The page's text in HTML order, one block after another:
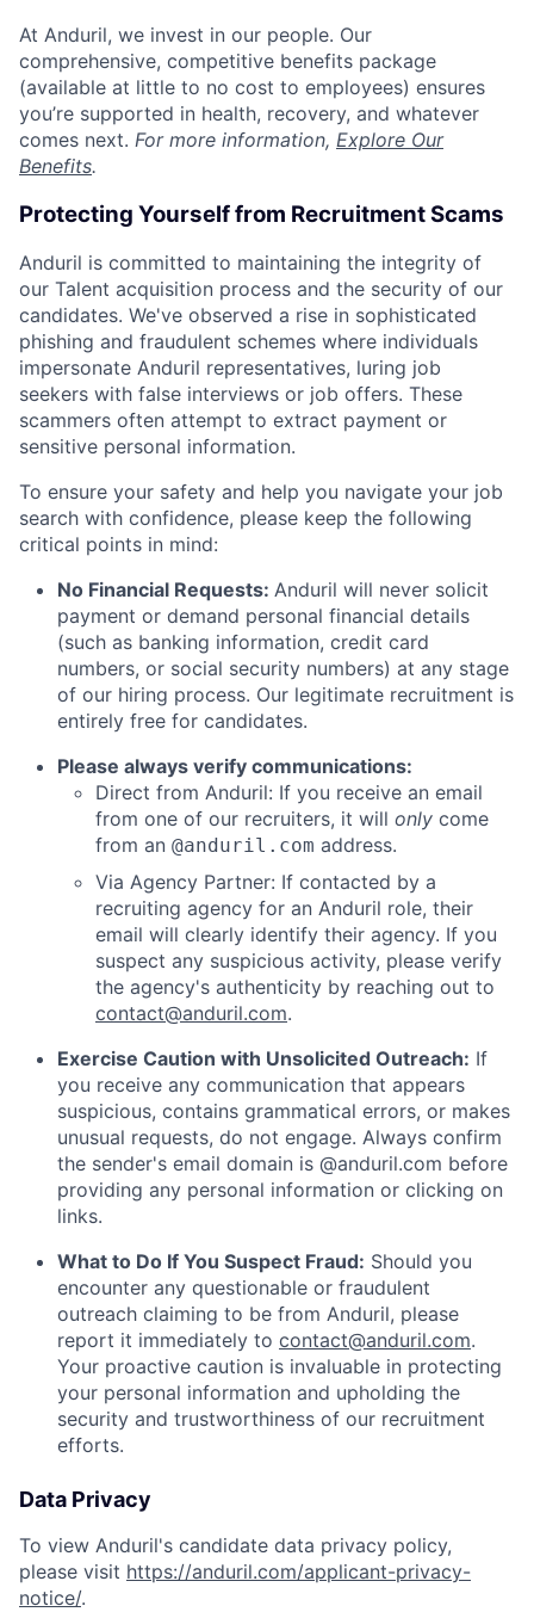
At Anduril, we invest in our people. Our
comprehensive, competitive benefits package
(available at little to no cost to employees) ensures
you’re supported in health, recovery, and whatever
comes next. For more information, Explore Our
Benefits.
Protecting Yourself from Recruitment Scams
Anduril is committed to maintaining the integrity of
our Talent acquisition process and the security of our
candidates. We've observed a rise in sophisticated
phishing and fraudulent schemes where individuals
impersonate Anduril representatives, luring job
seekers with false interviews or job offers. These
scammers often attempt to extract payment or
sensitive personal information.
To ensure your safety and help you navigate your job
search with confidence, please keep the following
critical points in mind:
No Financial Requests: Anduril will never solicit
payment or demand personal financial details
(such as banking information, credit card
numbers, or social security numbers) at any stage
of our hiring process. Our legitimate recruitment is
entirely free for candidates.
Please always verify communications:
Direct from Anduril: If you receive an email
from one of our recruiters, it will only come
from an @anduril.com address.
Via Agency Partner: If contacted by a
recruiting agency for an Anduril role, their
email will clearly identify their agency. If you
suspect any suspicious activity, please verify
the agency's authenticity by reaching out to
contact@anduril.com.
Exercise Caution with Unsolicited Outreach: If
you receive any communication that appears
suspicious, contains grammatical errors, or makes
unusual requests, do not engage. Always confirm
the sender's email domain is @anduril.com before
providing any personal information or clicking on
links.
What to Do If You Suspect Fraud: Should you
encounter any questionable or fraudulent
outreach claiming to be from Anduril, please
report it immediately to contact@anduril.com.
Your proactive caution is invaluable in protecting
your personal information and upholding the
security and trustworthiness of our recruitment
efforts.
Data Privacy
To view Anduril's candidate data privacy policy,
please visit https://anduril.com/applicant-privacy-
notice/.